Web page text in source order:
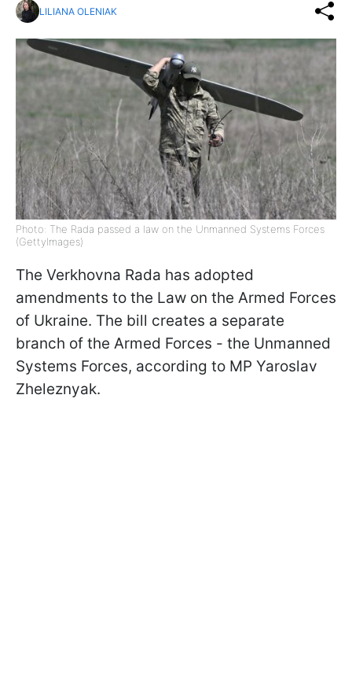
LILIANA OLENIAK
Photo: The Rada passed a law on the Unmanned Systems Forces
(GettyImages)
The Verkhovna Rada has adopted
amendments to the Law on the Armed Forces
of Ukraine. The bill creates a separate
branch of the Armed Forces - the Unmanned
Systems Forces, according to MP Yaroslav
Zheleznyak.